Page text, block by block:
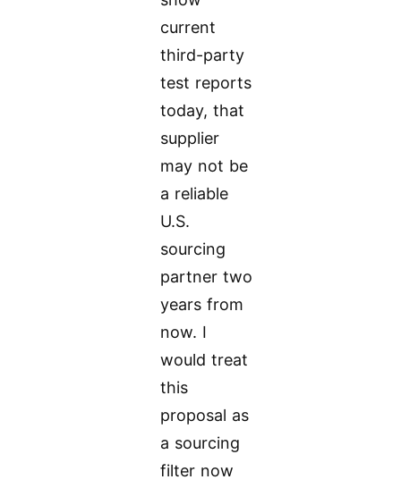
current
third-party
test reports
today, that
supplier
may not be
a reliable
U.S.
sourcing
partner two
years from
now. I
would treat
this
proposal as
a sourcing
filter now